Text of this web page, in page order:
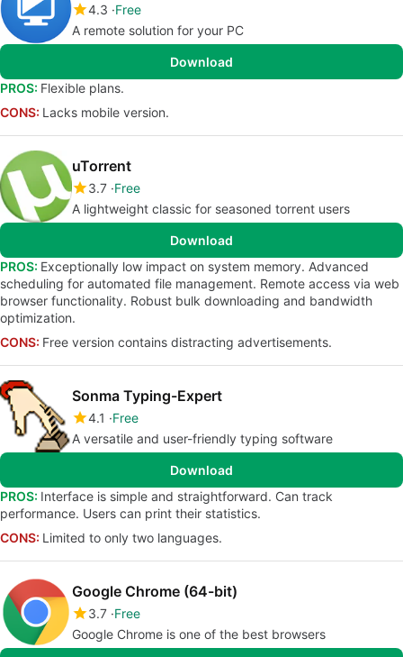
4.3 Free
A remote solution for your PC
Download
PROS: Flexible plans.
CONS: Lacks mobile version.
uTorrent
3.7 Free
A lightweight classic for seasoned torrent users
Download
PROS: Exceptionally low impact on system memory. Advanced
scheduling for automated file management. Remote access via web
browser functionality. Robust bulk downloading and bandwidth
optimization.
CONS: Free version contains distracting advertisements.
Sonma Typing-Expert
4.1
Free
A versatile and user-friendly typing software
Download
PROS: Interface is simple and straightforward. Can track
performance. Users can print their statistics.
CONS: Limited to only two languages.
Google Chrome (64-bit)
3.7 Free
Google Chrome is one of the best browsers